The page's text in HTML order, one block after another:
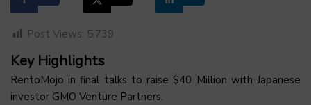
Post Views: 5,739
Key Highlights
RentoMojo in final talks to raise $40 Million with Japanese
investor GMO Venture Partners.